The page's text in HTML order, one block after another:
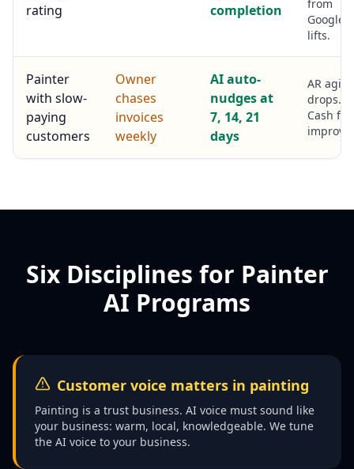
rating
completion
from
Google
lifts.
Painter
with slow-
paying
customers
Owner
chases
invoices
weekly
AI auto-
nudges at
7, 14, 21
days
AR
drops.
Cash
Six Disciplines for Painter
AI Programs
Customer voice matters in painting
Painting is a trust business. AI voice must sound like
your business: warm, local, knowledgeable. We tune
the AI voice to your business.